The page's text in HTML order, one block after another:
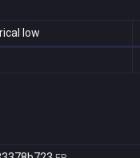
low